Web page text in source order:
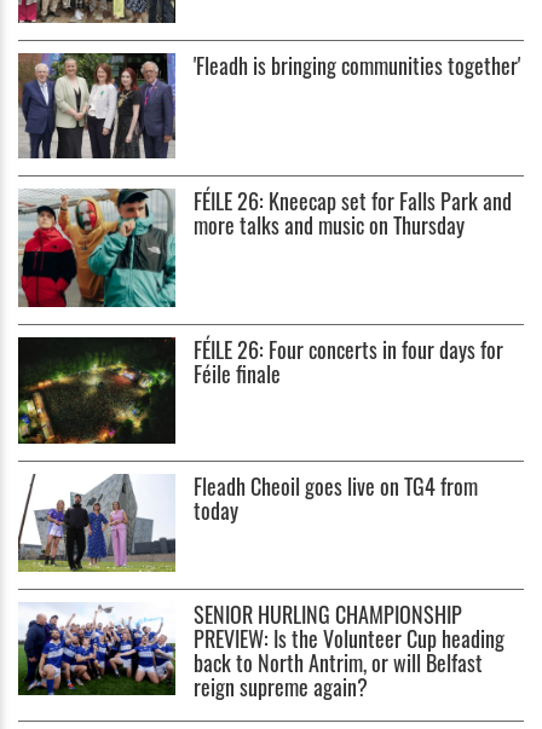
'Fleadh is bringing communities together'
FÉILE 26: Kneecap set for Falls Park and
more talks and music on Thursday
FÉILE 26: Four concerts in four days for
Féile finale
Fleadh Cheoil goes live on TG4 from
today
SENIOR HURLING CHAMPIONSHIP
PREVIEW: Is the Volunteer Cup heading
back to North Antrim, or will Belfast
reign supreme again?